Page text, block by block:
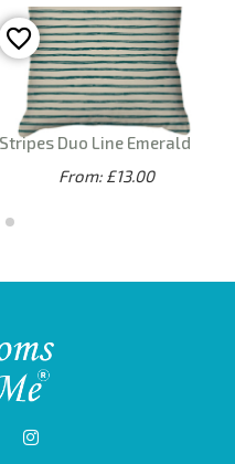
Stripes Duo Line Emerald
From: £13.00